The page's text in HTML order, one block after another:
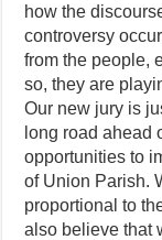
how the
controversy
from the people,
so, they are
Our new jury is
long road ahead
opportunities to
of Union Parish.
proportional to
also believe that